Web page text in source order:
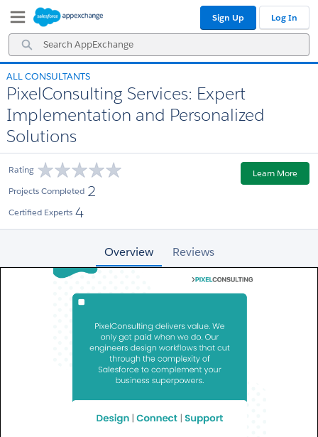
Navigation
Main
Content
Search
AppExchange
Sign Up Log In
ALL CONSULTANTS
PixelConsulting Services: Expert
Implementation and Personalized
Solutions
Rating
Projects Completed 2
Certified Experts 4
Learn More
Overview Reviews